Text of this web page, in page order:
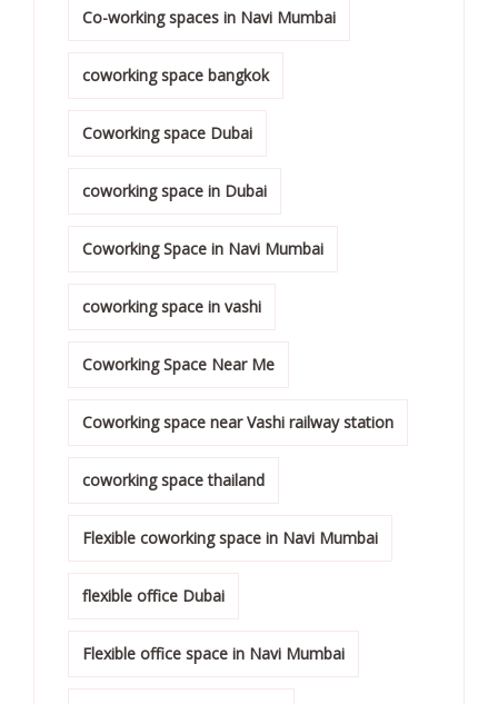
Co-working spaces in Navi Mumbai
coworking space bangkok
Coworking space Dubai
coworking space in Dubai
Coworking Space in Navi Mumbai
coworking space in vashi
Coworking Space Near Me
Coworking space near Vashi railway station
coworking space thailand
Flexible coworking space in Navi Mumbai
flexible office Dubai
Flexible office space in Navi Mumbai